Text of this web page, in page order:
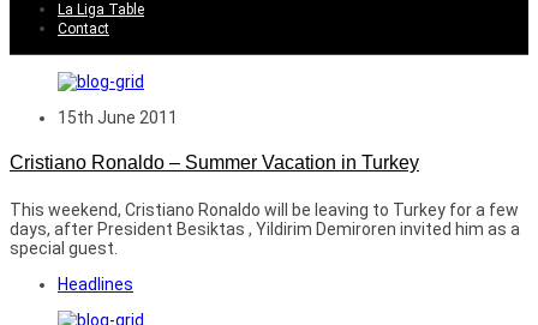
La Liga Table
Contact
15th June 2011
Cristiano Ronaldo – Summer Vacation in Turkey
This weekend, Cristiano Ronaldo will be leaving to Turkey for a few
days, after President Besiktas , Yildirim Demiroren invited him as a
special guest.
Headlines